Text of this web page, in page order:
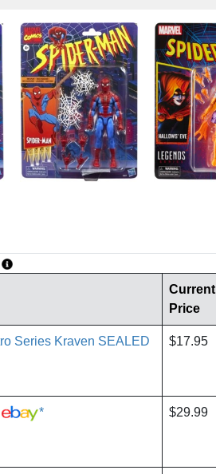
Current
Price
Series Kraven SEALED
$17.95
* $29.99